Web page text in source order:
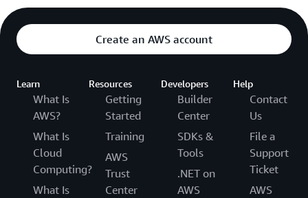
Create an AWS account
Learn
What Is
AWS?
What Is
Cloud
Computing?
What Is
Resources
Getting
Started
Training
AWS
Trust
Center
Developers
Builder
Center
SDKs &
Tools
.NET on
AWS
Help
Contact
Us
File a
Support
Ticket
AWS